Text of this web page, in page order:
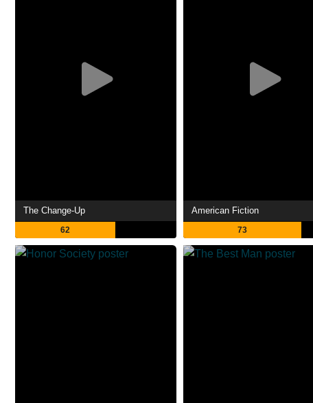
The Change-Up
62
American Fiction
73